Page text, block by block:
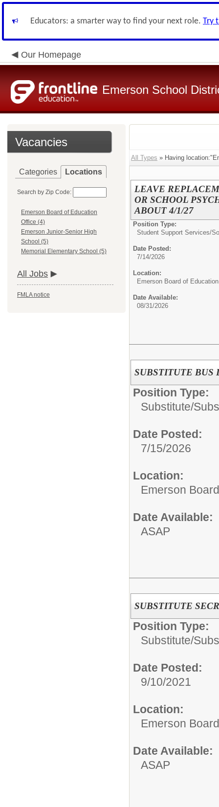
Educators: a smarter way to find your next role. Try
Our Homepage
Emerson School
Vacancies
Categories Locations
Search by Zip Code:
Emerson Board of Education
Office (4)
Emerson Junior-Senior High
School (5)
Memorial Elementary School (5)
All Jobs
FMLA notice
All Types » Having
LEAVE
OR SCHOOL
ABOUT 4/1/27
Position Type:
Student Support Services/
Date Posted:
7/14/2026
Location:
Emerson Board of
Date Available:
08/31/2026
SUBSTITUTE BUS
Position Type:
Substitute/
Date Posted:
7/15/2026
Location:
Emerson
Date Available:
ASAP
SUBSTITUTE
Position Type:
Substitute/
Date Posted:
9/10/2021
Location:
Emerson
Date Available:
ASAP